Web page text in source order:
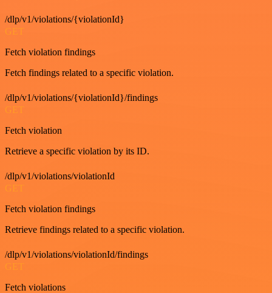
/dlp/v1/violations/{violationId}
GET
Fetch violation findings
Fetch findings related to a specific violation.
/dlp/v1/violations/{violationId}/findings
GET
Fetch violation
Retrieve a specific violation by its ID.
/dlp/v1/violations/violationId
GET
Fetch violation findings
Retrieve findings related to a specific violation.
/dlp/v1/violations/violationId/findings
GET
Fetch violations